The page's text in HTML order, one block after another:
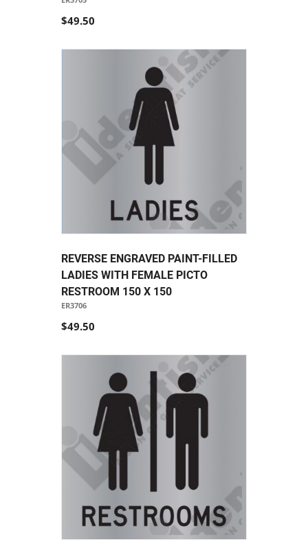
$49.50
REVERSE ENGRAVED PAINT-FILLED
LADIES WITH FEMALE PICTO
RESTROOM 150 X 150
ER3706
$49.50